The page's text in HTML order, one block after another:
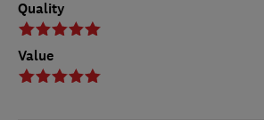
Quality
Value